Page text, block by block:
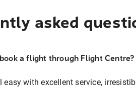
asked
a flight through Flight Centre?
easy with excellent service,